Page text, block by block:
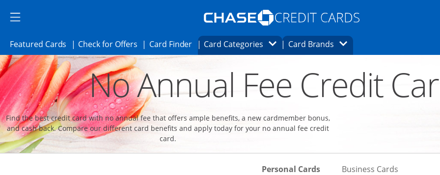
Side menu ends
Side menu ends
Opens Marketplace homepage in the same
Featured Cards Opens Featured cards page in the same window.
Check for OffersOpens Check for Offers page in the same window.
Card FinderOpens card finder page in the same window.
Card CategoriesOpens Category Dropdown
Card Brands Opens Brands Dropdown
Main content begins Opens new credit card offers and promotions in the same window
No Annual Fee Credit
Find the best credit card with no annual fee that offers ample benefits, a new cardmember bonus,
and cash back. Compare our different card benefits and apply today for your no annual fee credit
card.
Personal Cards Skips to Personal Cards Section
Business Cards